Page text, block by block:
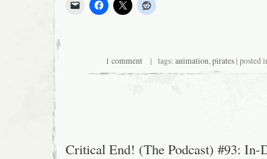
1 comment | tags: animation,pirates | posted
Critical End! (The Podcast) #93: In-